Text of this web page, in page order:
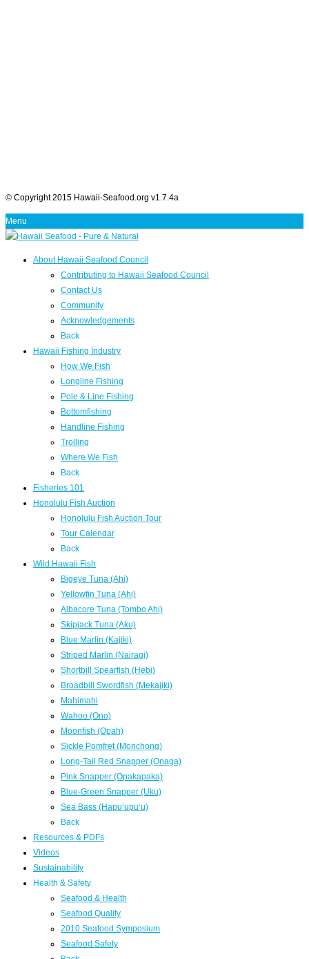
© Copyright 2015 Hawaii-Seafood.org v1.7.4a
Menu
About Hawaii Seafood Council
Contributing to Hawaii Seafood Council
Contact Us
Community
Acknowledgements
Back
Hawaii Fishing Industry
How We Fish
Longline Fishing
Pole & Line Fishing
Bottomfishing
Handline Fishing
Trolling
Where We Fish
Back
Fisheries 101
Honolulu Fish Auction
Honolulu Fish Auction Tour
Tour Calendar
Back
Wild Hawaii Fish
Bigeye Tuna (Ahi)
Yellowfin Tuna (Ahi)
Albacore Tuna (Tombo Ahi)
Skipjack Tuna (Aku)
Blue Marlin (Kajiki)
Striped Marlin (Nairagi)
Shortbill Spearfish (Hebi)
Broadbill Swordfish (Mekajiki)
Mahimahi
Wahoo (Ono)
Moonfish (Opah)
Sickle Pomfret (Monchong)
Long-Tail Red Snapper (Onaga)
Pink Snapper (Opakapaka)
Blue-Green Snapper (Uku)
Sea Bass (Hapuʻupuʻu)
Back
Resources & PDFs
Videos
Sustainability
Health & Safety
Seafood & Health
Seafood Quality
2010 Seafood Symposium
Seafood Safety